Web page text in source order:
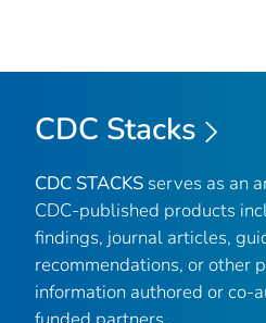
CDC Stacks
CDC STACKS serves as an
CDC-published products
findings, journal articles,
recommendations, or other
information authored or co-